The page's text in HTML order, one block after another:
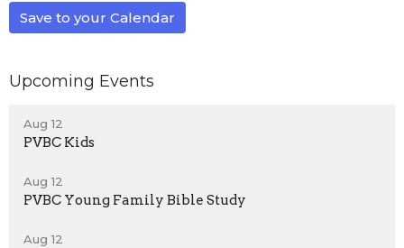
Save to your Calendar
Upcoming Events
Aug 12
PVBC Kids
Aug 12
PVBC Young Family Bible Study
Aug 12